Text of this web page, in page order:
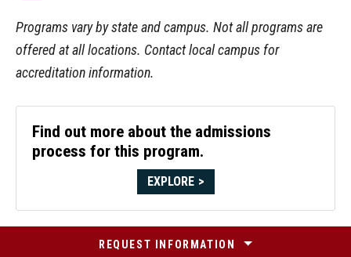
Programs vary by state and campus. Not all programs are
offered at all locations. Contact local campus for
accreditation information.
Find out more about the admissions
process for this program.
EXPLORE
REQUEST INFORMATION